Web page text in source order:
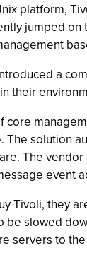
platform,
jumped
a
their
The solution
The
event
Tivoli, they
be slowed
servers to